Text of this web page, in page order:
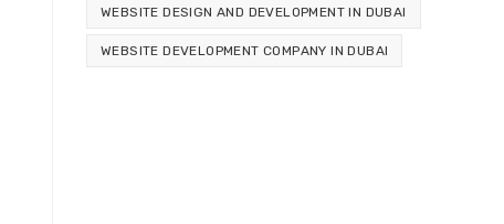
WEBSITE DESIGN AND DEVELOPMENT IN DUBAI
WEBSITE DEVELOPMENT COMPANY IN DUBAI